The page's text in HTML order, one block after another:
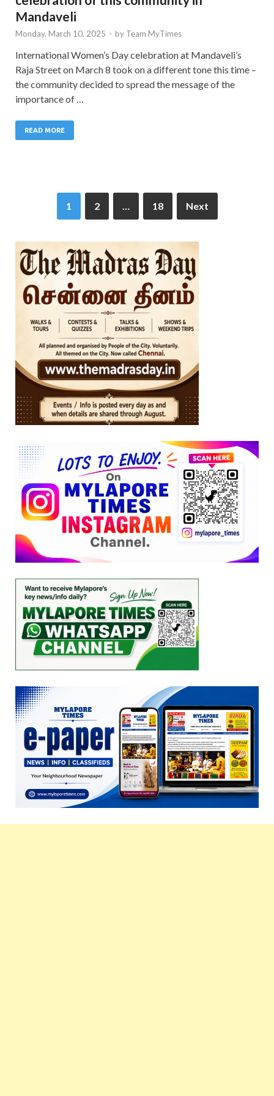
Mandaveli
Monday, March 10, 2025 - by Team MyTimes
International Women’s Day celebration at Mandaveli’s
Raja Street on March 8 took on a different tone this time –
the community decided to spread the message of the
importance of …
READ MORE
1 2 18 Next